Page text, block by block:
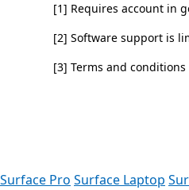
[1] Requires account in
[2] Software support is
[3] Terms and
Surface Pro Surface Laptop